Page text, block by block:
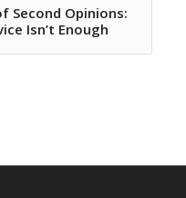
Second Opinions:
Isn’t Enough